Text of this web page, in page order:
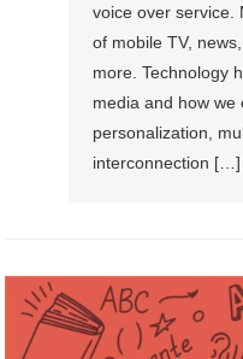
voice over service.
of mobile TV,
more. Technology
media and how we
personalization,
interconnection […]